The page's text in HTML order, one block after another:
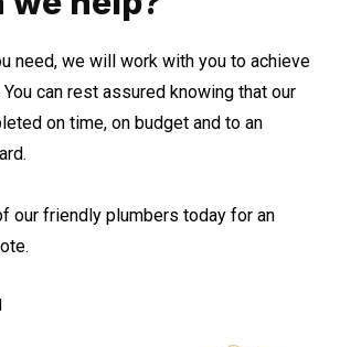
need, we will work with you to achieve
can rest assured knowing that our
on time, on budget and to an
our friendly plumbers today for an